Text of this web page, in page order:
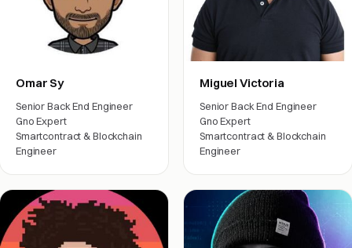
Omar Sy
Senior Back End Engineer
Gno Expert
Smartcontract & Blockchain
Engineer
Miguel Victoria
Senior Back End Engineer
Gno Expert
Smartcontract & Blockchain
Engineer